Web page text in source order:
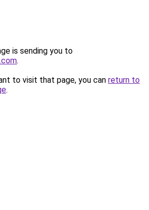
is sending you to
.
to visit that page, you can return to
.